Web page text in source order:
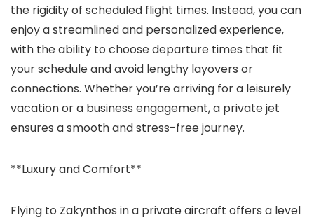
the rigidity of scheduled flight times. Instead, you can
enjoy a streamlined and personalized experience,
with the ability to choose departure times that fit
your schedule and avoid lengthy layovers or
connections. Whether you’re arriving for a leisurely
vacation or a business engagement, a private jet
ensures a smooth and stress-free journey.
**Luxury and Comfort**
Flying to Zakynthos in a private aircraft offers a level